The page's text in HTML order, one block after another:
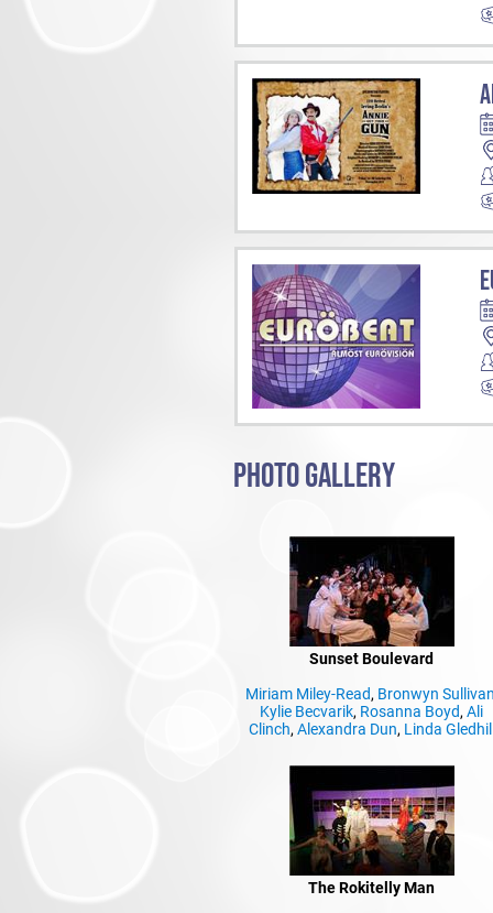
PHOTO GALLERY
Sunset Boulevard
Miriam Miley-Read, Bronwyn
Kylie Becvarik, Rosanna Boyd,Ali
Clinch, Alexandra Dun, Linda
The Rokitelly Man